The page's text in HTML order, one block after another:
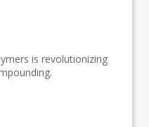
is revolutionizing